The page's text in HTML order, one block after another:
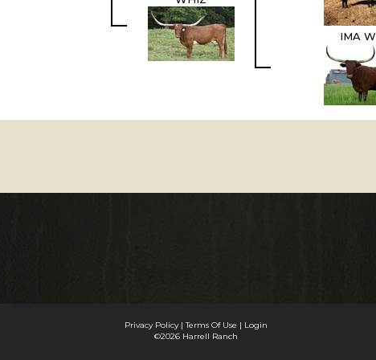
IMA
Privacy Policy Terms Of Use
Login
©2026 Harrell Ranch